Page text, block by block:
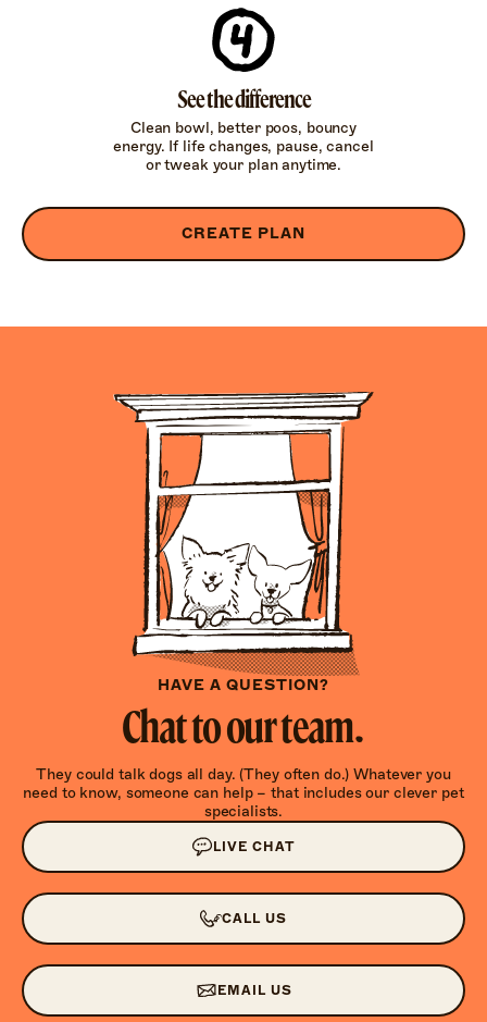
See the difference
Clean bowl, better poos, bouncy
energy. If life changes, pause, cancel
or tweak your plan anytime.
CREATE PLAN
HAVE A QUESTION?
Chat to our team.
They could talk dogs all day. (They often do.) Whatever you
need to know, someone can help – that includes our clever pet
specialists.
LIVE CHAT
CALL US
EMAIL US